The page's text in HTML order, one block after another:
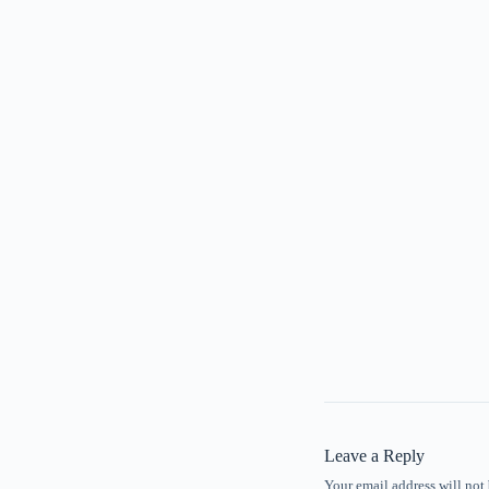
Leave a Reply
Your email address will not